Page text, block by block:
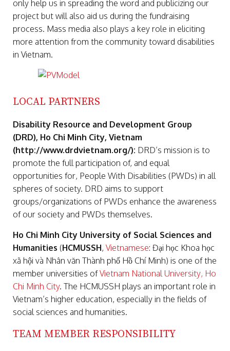
only help us in spreading the word and publicizing our
project but will also aid us during the fundraising
process. Mass media also plays a key role in eliciting
more attention from the community toward disabilities
in Vietnam.
LOCAL PARTNERS
Disability Resource and Development Group
(DRD), Ho Chi Minh City, Vietnam
(http://www.drdvietnam.org/): DRD’s mission is to
promote the full participation of, and equal
opportunities for, People With Disabilities (PWDs) in all
spheres of society. DRD aims to support
groups/organizations of PWDs enhance the awareness
of our society and PWDs themselves.
Ho Chi Minh City University of Social Sciences and
Humanities (HCMUSSH, Vietnamese: Đại học Khoa học
xã hội và Nhân văn Thành phố Hồ Chí Minh) is one of the
member universities ofVietnam National University, Ho
Chi Minh City. The HCMUSSH plays an important role in
Vietnam’s higher education, especially in the fields of
social sciences and humanities.
TEAM MEMBER RESPONSIBILITY